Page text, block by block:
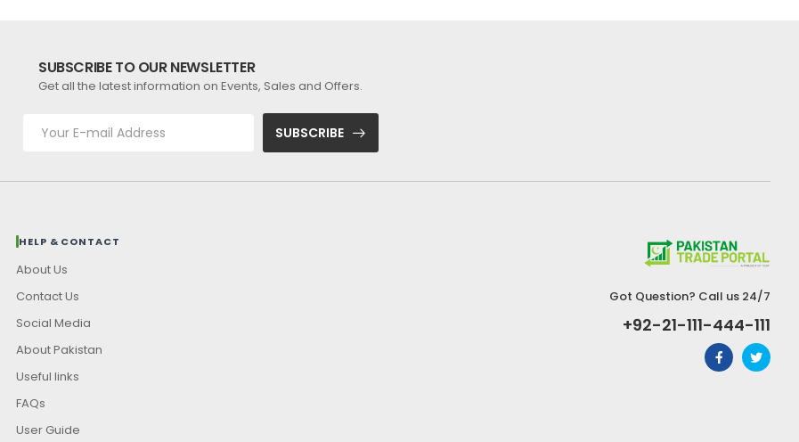
SUBSCRIBE TO OUR NEWSLETTER
Get all the latest information on Events, Sales and Offers.
SUBSCRIBE
HELP & CONTACT
About Us
Contact Us
Social Media
About Pakistan
Useful links
FAQs
User Guide
Got Question? Call us 24/7
+92-21-111-444-111